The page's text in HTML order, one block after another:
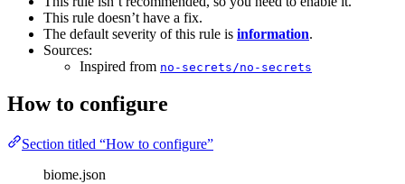
This rule doesn’t have a fix.
The default severity of this rule is information.
Sources:
Inspired from no-secrets/no-secrets
How to configure
Section titled “How to configure”
biome.json